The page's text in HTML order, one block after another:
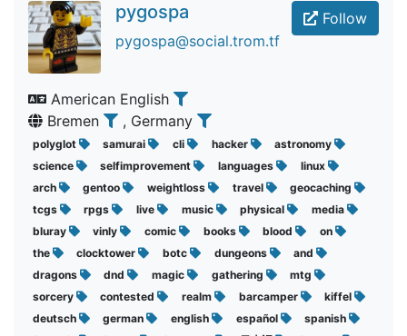
Follow
pygospa
pygospa@social.trom.tf
American English
Bremen
, Germany
polyglot samurai cli hacker
astronomy
science
selfimprovement languages
linux
arch
gentoo weightloss travel
geocaching
tcgs
rpgs live music physical
media
bluray
vinly comic books blood
on
the
clocktower botc dungeons
and
dragons
dnd magic gathering
mtg
sorcery
contested realm barcamper
kiffel
deutsch
german english español
spanish